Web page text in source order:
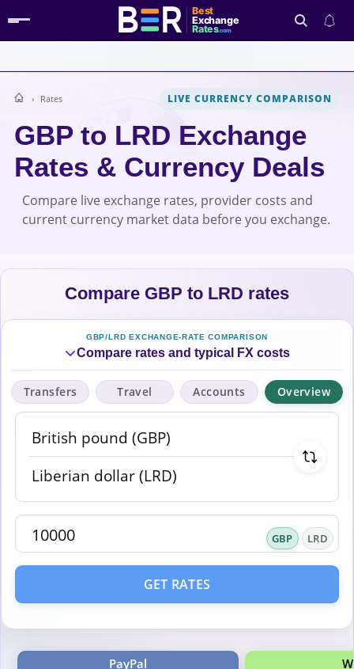
Best
Exchange
Rates.com
Search
Rates LIVE CURRENCY COMPARISON
GBP to LRD Exchange
Rates & Currency Deals
Compare live exchange rates, provider costs and
current currency market data before you exchange.
Compare GBP to LRD rates
GBP/LRD EXCHANGE-RATE COMPARISON
Compare rates and typical FX costs
Transfers Travel Accounts Overview
GBP LRD
GET RATES
PayPal